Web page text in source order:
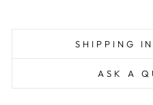
SHIPPING
ASK A